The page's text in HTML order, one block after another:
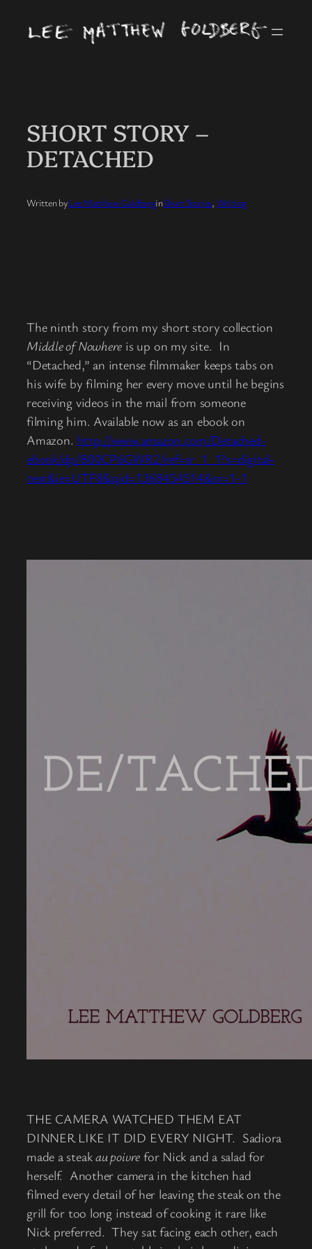
SHORT STORY –
DETACHED
Written byLee Matthew GoldberginShort Stories, Writing
The ninth story from my short story collection
Middle of Nowhere is up on my site. In
“Detached,” an intense filmmaker keeps tabs on
his wife by filming her every move until he begins
receiving videos in the mail from someone
filming him. Available now as an ebook on
Amazon. http://www.amazon.com/Detached-
ebook/dp/B00CP6GWR2/ref=sr_1_1?s=digital-
text&ie=UTF8&qid=1368454514&sr=1-1
THE CAMERA WATCHED THEM EAT
DINNER LIKE IT DID EVERY NIGHT. Sadiora
made a steakau poivre for Nick and a salad for
herself. Another camera in the kitchen had
filmed every detail of her leaving the steak on the
grill for too long instead of cooking it rare like
Nick preferred. They sat facing each other, each